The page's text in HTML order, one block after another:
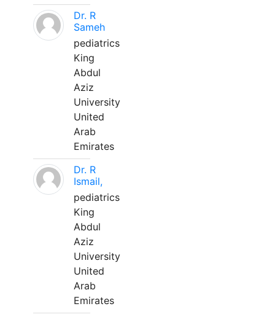
Dr. R
Sameh
pediatrics
King
Abdul
Aziz
University
United
Arab
Emirates
Dr. R
Ismail,
pediatrics
King
Abdul
Aziz
University
United
Arab
Emirates